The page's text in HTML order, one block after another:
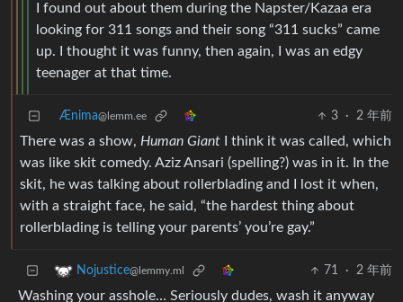
I found out about them during the Napster/Kazaa era
looking for 311 songs and their song “311 sucks” came
up. I thought it was funny, then again, I was an edgy
teenager at that time.
Ænima@lemm.ee 3 · 2 年前
There was a show, Human Giant I think it was called, which
was like skit comedy. Aziz Ansari (spelling?) was in it. In the
skit, he was talking about rollerblading and I lost it when,
with a straight face, he said, “the hardest thing about
rollerblading is telling your parents’ you’re gay.”
Nojustice@lemmy.ml 71 · 2 年前
Washing your asshole… Seriously dudes, wash it anyway